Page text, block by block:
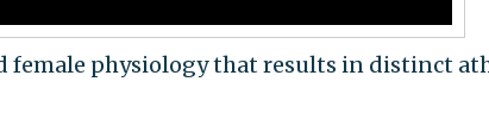
female physiology that results in distinct